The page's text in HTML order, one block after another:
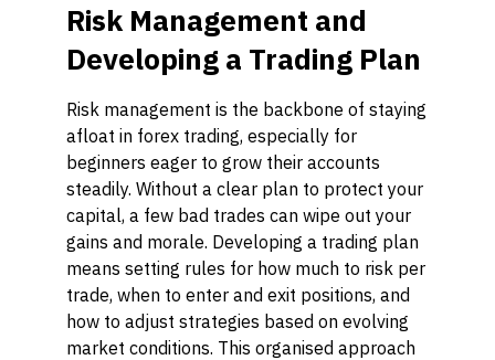
Risk Management and
Developing a Trading Plan
Risk management is the backbone of staying
afloat in forex trading, especially for
beginners eager to grow their accounts
steadily. Without a clear plan to protect your
capital, a few bad trades can wipe out your
gains and morale. Developing a trading plan
means setting rules for how much to risk per
trade, when to enter and exit positions, and
how to adjust strategies based on evolving
market conditions. This organised approach